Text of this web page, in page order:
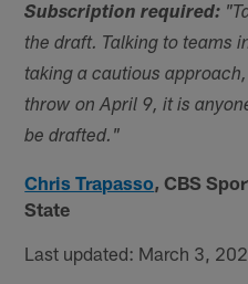
Subscription required: "
the draft. Talking to teams
taking a cautious
throw on April 9, it is
be drafted."
Chris Trapasso, CBS
State
Last updated: March 3,